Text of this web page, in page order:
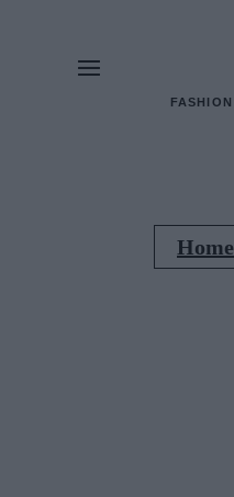
FASHION
Home